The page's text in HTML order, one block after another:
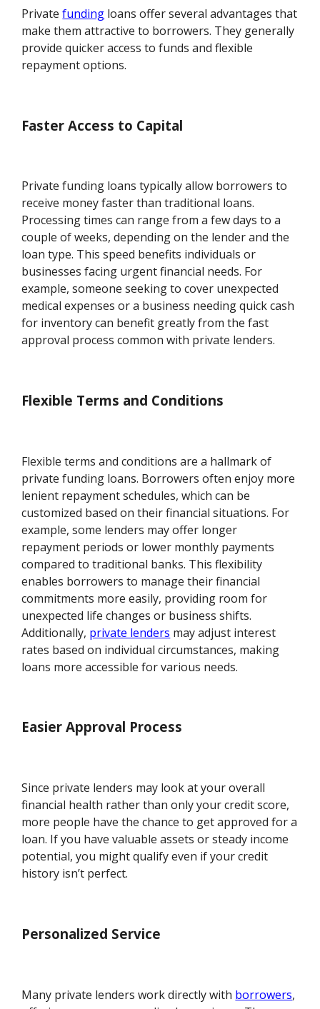
Privatefunding loans offer several advantages that
make them attractive to borrowers. They generally
provide quicker access to funds and flexible
repayment options.
Faster Access to Capital
Private funding loans typically allow borrowers to
receive money faster than traditional loans.
Processing times can range from a few days to a
couple of weeks, depending on the lender and the
loan type. This speed benefits individuals or
businesses facing urgent financial needs. For
example, someone seeking to cover unexpected
medical expenses or a business needing quick cash
for inventory can benefit greatly from the fast
approval process common with private lenders.
Flexible Terms and Conditions
Flexible terms and conditions are a hallmark of
private funding loans. Borrowers often enjoy more
lenient repayment schedules, which can be
customized based on their financial situations. For
example, some lenders may offer longer
repayment periods or lower monthly payments
compared to traditional banks. This flexibility
enables borrowers to manage their financial
commitments more easily, providing room for
unexpected life changes or business shifts.
Additionally, private lenders may adjust interest
rates based on individual circumstances, making
loans more accessible for various needs.
Easier Approval Process
Since private lenders may look at your overall
financial health rather than only your credit score,
more people have the chance to get approved for a
loan. If you have valuable assets or steady income
potential, you might qualify even if your credit
history isn’t perfect.
Personalized Service
Many private lenders work directly with borrowers,